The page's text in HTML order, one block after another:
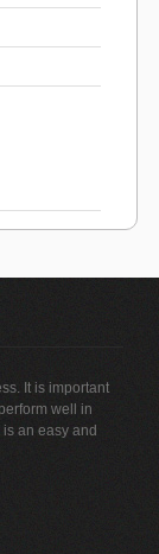
It is important
well in
an easy and